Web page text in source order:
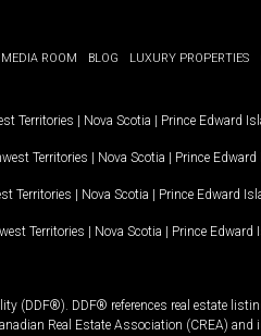
MEDIA ROOM BLOG LUXURY PROPERTIES
Territories | Nova Scotia | Prince Edward
Territories | Nova Scotia | Prince Edward
Territories | Nova Scotia | Prince Edward
Territories | Nova Scotia | Prince Edward
DDF® references real estate
Real Estate Association (CREA)